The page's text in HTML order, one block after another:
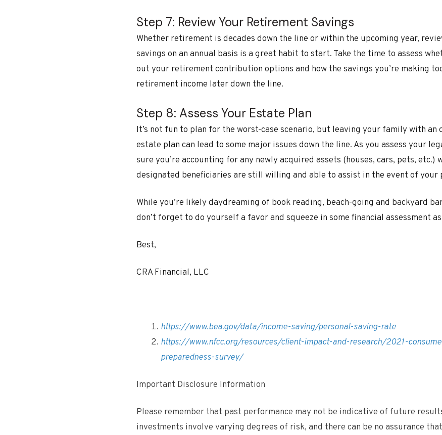
Step 7: Review Your Retirement Savings
Whether retirement is decades down the line or within the upcoming year,
savings on an annual basis is a great habit to start. Take the time to assess
out your retirement contribution options and how the savings you’re making
retirement income later down the line.
Step 8: Assess Your Estate Plan
It’s not fun to plan for the worst-case scenario, but leaving your family with
estate plan can lead to some major issues down the line. As you assess your
sure you’re accounting for any newly acquired assets (houses, cars, pets, etc.)
designated beneficiaries are still willing and able to assist in the event of your
While you’re likely daydreaming of book reading, beach-going and backyard
don’t forget to do yourself a favor and squeeze in some financial assessment
Best,
CRA Financial, LLC
https://www.bea.gov/data/income-saving/personal-saving-rate
https://www.nfcc.org/resources/client-impact-and-research/2021-
preparedness-survey/
Important Disclosure Information
Please remember that past performance may not be indicative of future
investments involve varying degrees of risk, and there can be no assurance